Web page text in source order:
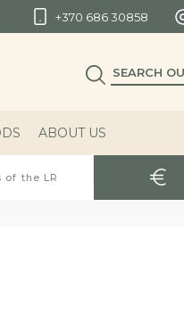
+370 686 30858
ABOUT US
the LR